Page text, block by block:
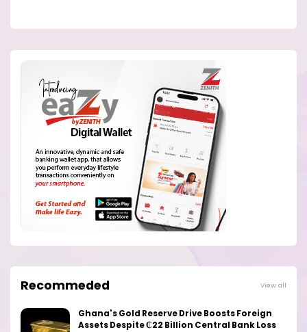
Recommeded View all
Ghana's Gold Reserve Drive Boosts Foreign
Assets Despite ₵22 Billion Central Bank Loss